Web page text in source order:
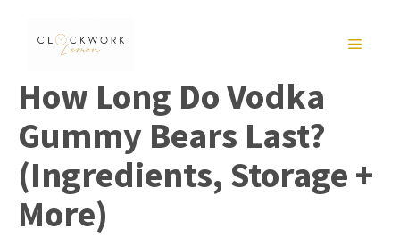
MENU
How Long Do Vodka
Gummy Bears Last?
(Ingredients, Storage +
More)